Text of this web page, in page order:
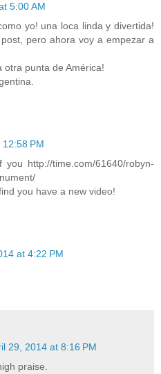
5:00 AM
yo! una loca linda y divertida!
pero ahora voy a empezar a
otra punta de América!
PM
http://time.com/61640/robyn-
you have a new video!
at 4:22 PM
29, 2014 at 8:16 PM
praise.